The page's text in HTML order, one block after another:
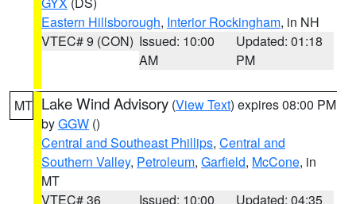
Eastern Hillsborough, Interior Rockingham, in NH
VTEC# 9 (CON) Issued: 10:00
AM
Updated: 01:18
PM
MT Lake Wind Advisory (View Text) expires 08:00 PM
byGGW ()
Central and Southeast Phillips, Central and
Southern Valley, Petroleum, Garfield, McCone, in
MT
VTEC# 36
Issued: 10:00
Updated: 04:35